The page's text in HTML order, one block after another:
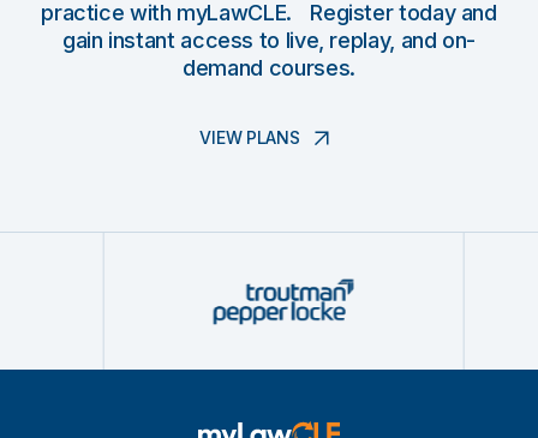
practice with myLawCLE. Register today and
gain instant access to live, replay, and on-
demand courses.
VIEW PLANS